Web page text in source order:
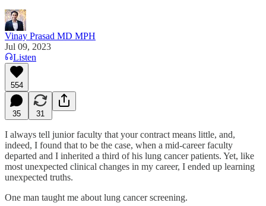
Vinay Prasad MD MPH
Jul 09, 2023
Listen
554
35 31
I always tell junior faculty that your contract means little, and,
indeed, I found that to be the case, when a mid-career faculty
departed and I inherited a third of his lung cancer patients. Yet, like
most unexpected clinical changes in my career, I ended up learning
unexpected truths.
One man taught me about lung cancer screening.